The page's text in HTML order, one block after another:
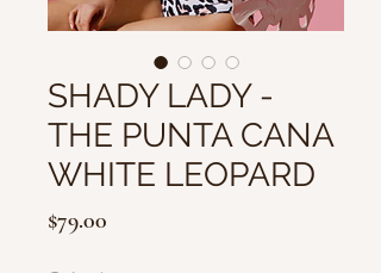
SHADY LADY -
THE PUNTA CANA
WHITE LEOPARD
$79.00